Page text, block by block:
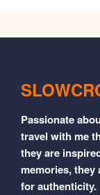
Passionate
travel with me
they are
memories, they
for authenticity.